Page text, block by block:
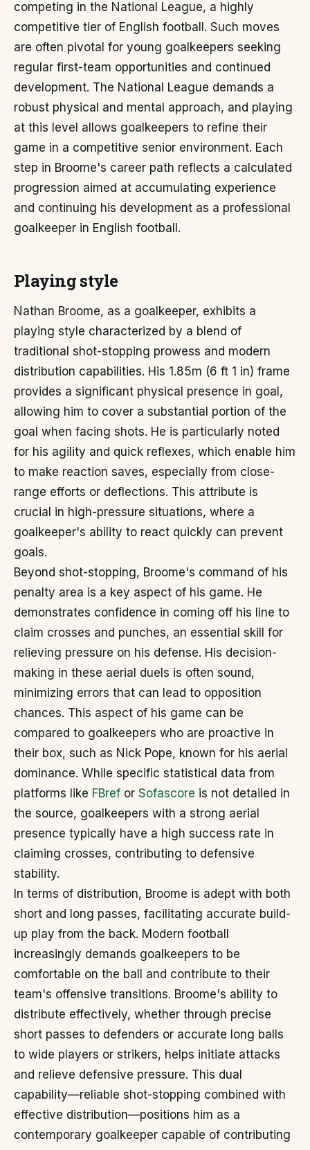
competing in the National League, a highly
competitive tier of English football. Such moves
are often pivotal for young goalkeepers seeking
regular first-team opportunities and continued
development. The National League demands a
robust physical and mental approach, and playing
at this level allows goalkeepers to refine their
game in a competitive senior environment. Each
step in Broome's career path reflects a calculated
progression aimed at accumulating experience
and continuing his development as a professional
goalkeeper in English football.
Playing style
Nathan Broome, as a goalkeeper, exhibits a
playing style characterized by a blend of
traditional shot-stopping prowess and modern
distribution capabilities. His 1.85m (6 ft 1 in) frame
provides a significant physical presence in goal,
allowing him to cover a substantial portion of the
goal when facing shots. He is particularly noted
for his agility and quick reflexes, which enable him
to make reaction saves, especially from close-
range efforts or deflections. This attribute is
crucial in high-pressure situations, where a
goalkeeper's ability to react quickly can prevent
goals.
Beyond shot-stopping, Broome's command of his
penalty area is a key aspect of his game. He
demonstrates confidence in coming off his line to
claim crosses and punches, an essential skill for
relieving pressure on his defense. His decision-
making in these aerial duels is often sound,
minimizing errors that can lead to opposition
chances. This aspect of his game can be
compared to goalkeepers who are proactive in
their box, such as Nick Pope, known for his aerial
dominance. While specific statistical data from
platforms like FBref or Sofascore is not detailed in
the source, goalkeepers with a strong aerial
presence typically have a high success rate in
claiming crosses, contributing to defensive
stability.
In terms of distribution, Broome is adept with both
short and long passes, facilitating accurate build-
up play from the back. Modern football
increasingly demands goalkeepers to be
comfortable on the ball and contribute to their
team's offensive transitions. Broome's ability to
distribute effectively, whether through precise
short passes to defenders or accurate long balls
to wide players or strikers, helps initiate attacks
and relieve defensive pressure. This dual
capability—reliable shot-stopping combined with
effective distribution—positions him as a
contemporary goalkeeper capable of contributing